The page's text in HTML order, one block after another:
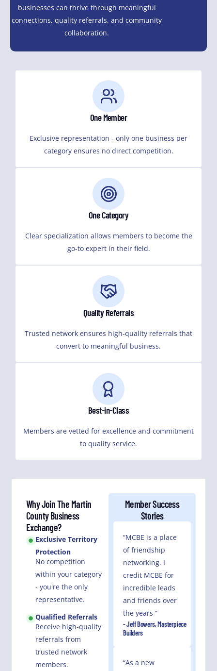
businesses can thrive through meaningful
connections, quality referrals, and community
collaboration.
One Member
Exclusive representation - only one business per
category ensures no direct competition.
One Category
Clear specialization allows members to become the
go-to expert in their field.
Quality Referrals
Trusted network ensures high-quality referrals that
convert to meaningful business.
Best-in-Class
Members are vetted for excellence and commitment
to quality service.
Why Join The Martin
County Business
Exchange?
Exclusive Territory
Protection
No competition
within your category
- you're the only
representative.
Qualified Referrals
Receive high-quality
referrals from
trusted network
members.
Member Success
Stories
“MCBE is a place
of friendship
networking. I
credit MCBE for
incredible leads
and friends over
the years “
- Jeff Bowers, Masterpiece
Builders
“As a new